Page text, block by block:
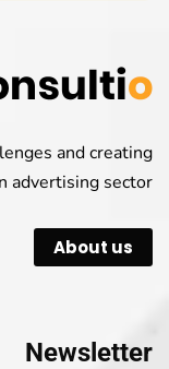
and creating
advertising sector.
About us
Newsletter